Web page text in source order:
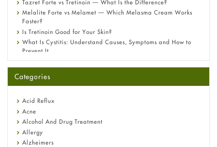
Tazret Forte vs Tretinoin — What Is the Difference?
Melalite Forte vs Melamet — Which Melasma Cream Works
Faster?
Is Tretinoin Good for Your Skin?
What Is Cystitis: Understand Causes, Symptoms and How to
Prevent It
A-Ret Gel 0.025% vs 0.05% vs 0.1% — Which Strength Is Right
Omeprazole: Everything you need to know about this acid
Fetal Alcohol Syndrome: Understand Symptoms, Causes,
Diagnosis & Treatment Guide
Categories
Acid Reflux
Acne
Alcohol And Drug Treatment
Allergy
Alzheimers